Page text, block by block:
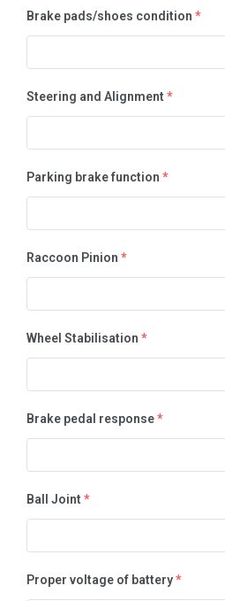
Brake pads/shoes condition *
Steering and Alignment*
Parking brake function *
Raccoon Pinion *
Wheel Stabilisation *
Brake pedal response*
Ball Joint*
Proper voltage of battery*